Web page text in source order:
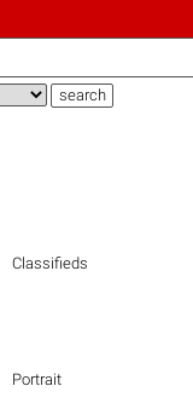
Classifieds
Portrait